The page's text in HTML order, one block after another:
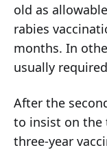
old as
rabies
months. In
usually
After the
to insist on the
three-year